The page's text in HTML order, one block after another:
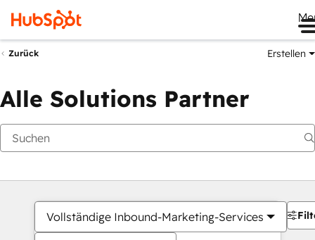
Zurück Erstellen
Alle Solutions Partner
Vollständige Inbound-Marketing-Services